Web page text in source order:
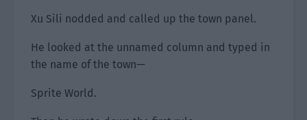
Xu Sili nodded and called up the town panel.
He looked at the unnamed column and typed in
the name of the town—
Sprite World.